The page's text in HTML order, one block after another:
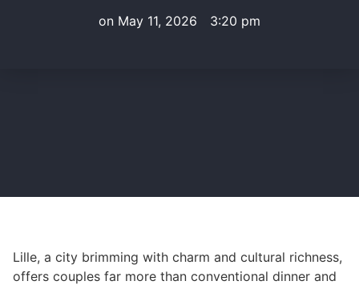
on May 11, 2026 3:20 pm
Lille, a city brimming with charm and cultural richness,
offers couples far more than conventional dinner and